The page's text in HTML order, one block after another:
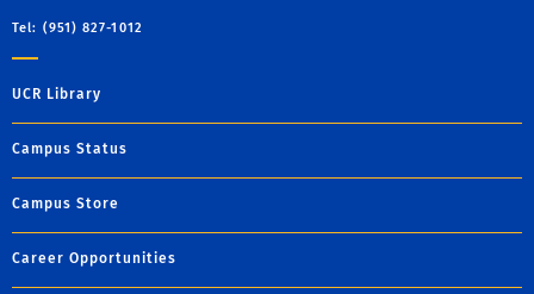
Tel: (951) 827-1012
UCR Library
Campus Status
Campus Store
Career Opportunities